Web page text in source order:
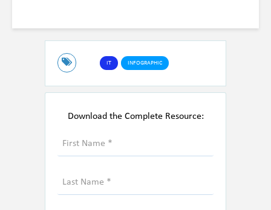
IT INFOGRAPHIC
Download the Complete Resource: